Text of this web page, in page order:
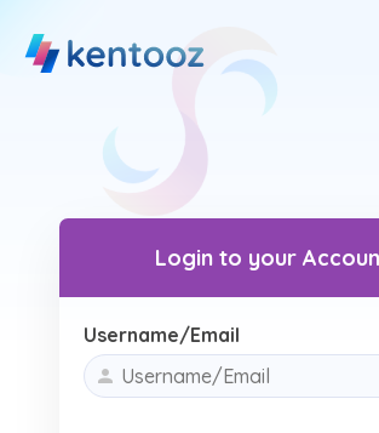
content
Login to your
Username/Email